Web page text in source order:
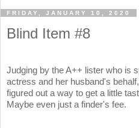
FRIDAY, JANUARY 10, 2020
Blind Item #8
Judging by the A++ lister who is
actress and her husband's
figured out a way to get a little
Maybe even just a finder's fee.